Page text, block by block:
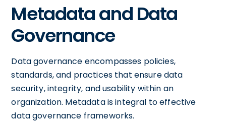
Metadata and Data
Governance
Data governance encompasses policies,
standards, and practices that ensure data
security, integrity, and usability within an
organization. Metadata is integral to effective
data governance frameworks.